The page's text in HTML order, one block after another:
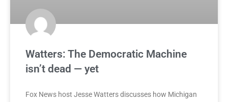
Watters: The Democratic Machine
isn’t dead — yet
Fox News host Jesse Watters discusses how Michigan